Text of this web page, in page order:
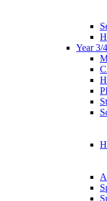
Year 3/